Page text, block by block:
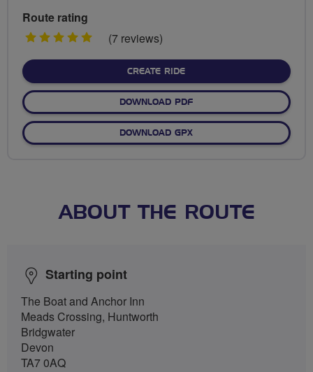
Route rating
5
(7 reviews)
CREATE RIDE
DOWNLOAD PDF
DOWNLOAD GPX
ABOUT THE ROUTE
Starting point
The Boat and Anchor Inn
Meads Crossing, Huntworth
Bridgwater
Devon
TA7 0AQ